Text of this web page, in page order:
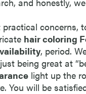
practical
hair coloring
, period.
being great at
light up the
You will be